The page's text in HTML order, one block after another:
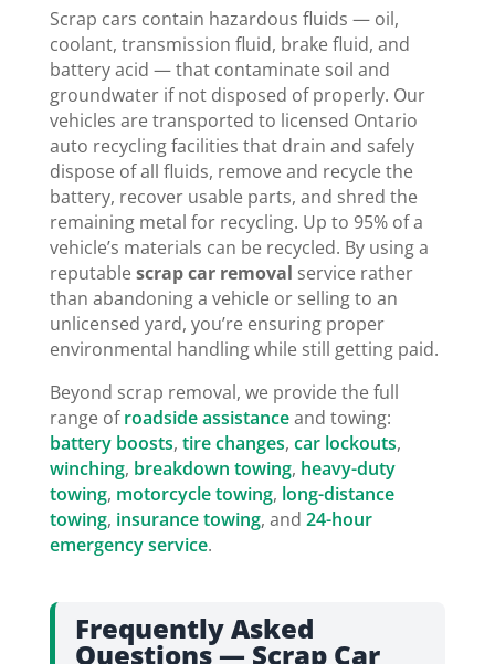
Scrap cars contain hazardous fluids — oil,
coolant, transmission fluid, brake fluid, and
battery acid — that contaminate soil and
groundwater if not disposed of properly. Our
vehicles are transported to licensed Ontario
auto recycling facilities that drain and safely
dispose of all fluids, remove and recycle the
battery, recover usable parts, and shred the
remaining metal for recycling. Up to 95% of a
vehicle’s materials can be recycled. By using a
reputablescrap car removal service rather
than abandoning a vehicle or selling to an
unlicensed yard, you’re ensuring proper
environmental handling while still getting paid.
Beyond scrap removal, we provide the full
range ofroadside assistanceand towing:
battery boosts, tire changes, car lockouts,
winching, breakdown towing, heavy-duty
towing, motorcycle towing, long-distance
towing, insurance towing, and 24-hour
emergency service.
Frequently Asked
Questions — Scrap Car